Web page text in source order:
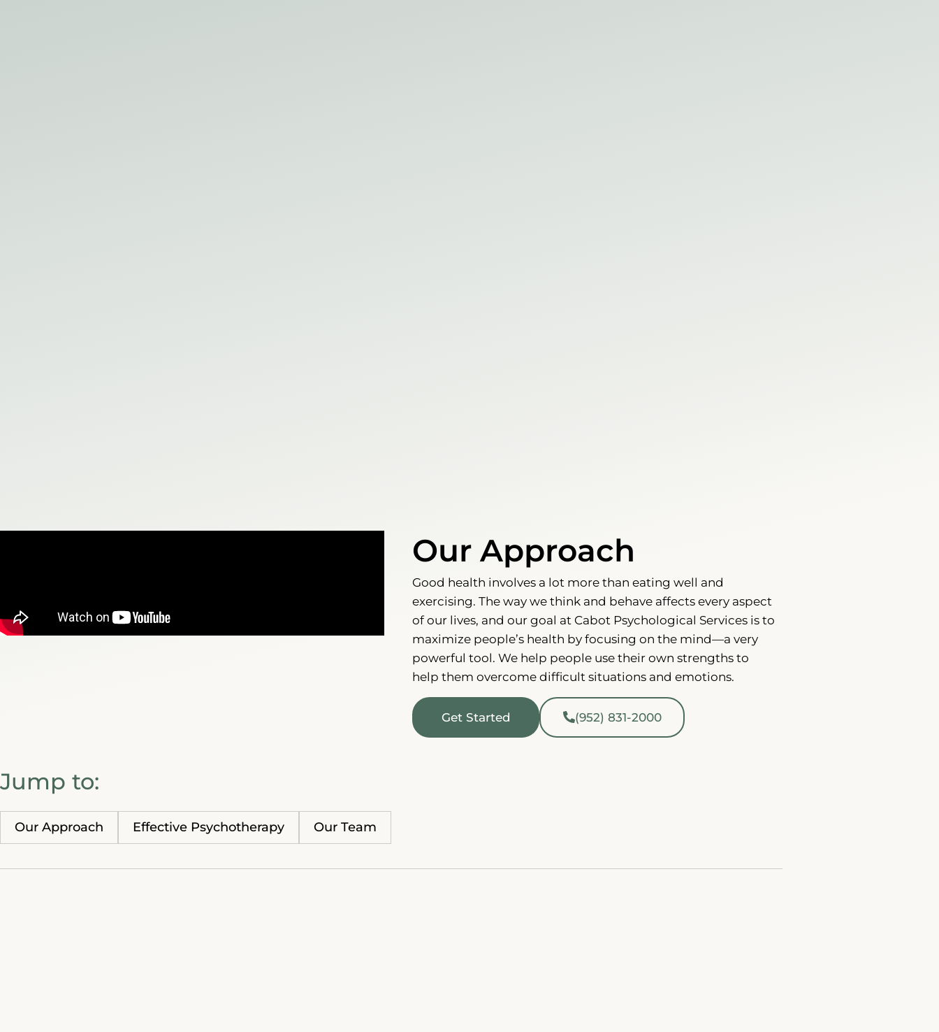
Our Approach
Good health involves a lot more than eating well and
exercising. The way we think and behave affects every aspect
of our lives, and our goal at Cabot Psychological Services is to
maximize people’s health by focusing on the mind—a very
powerful tool. We help people use their own strengths to
help them overcome difficult situations and emotions.
Get Started (952) 831-2000
Jump to:
Our Approach Effective Psychotherapy Our Team